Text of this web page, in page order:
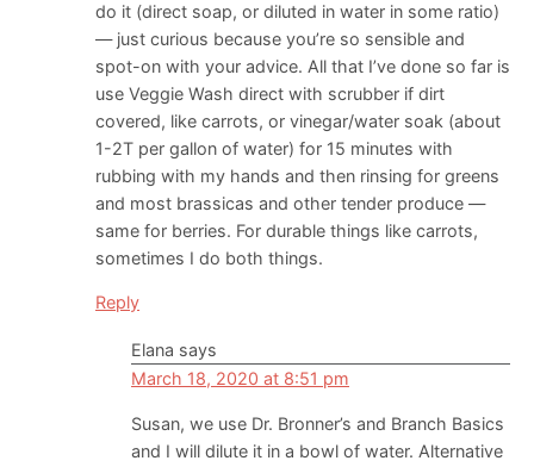
do it (direct soap, or diluted in water in some ratio)
— just curious because you’re so sensible and
spot-on with your advice. All that I’ve done so far is
use Veggie Wash direct with scrubber if dirt
covered, like carrots, or vinegar/water soak (about
1-2T per gallon of water) for 15 minutes with
rubbing with my hands and then rinsing for greens
and most brassicas and other tender produce —
same for berries. For durable things like carrots,
sometimes I do both things.
Reply
Elana says
March 18, 2020 at 8:51 pm
Susan, we use Dr. Bronner’s and Branch Basics
and I will dilute it in a bowl of water. Alternative